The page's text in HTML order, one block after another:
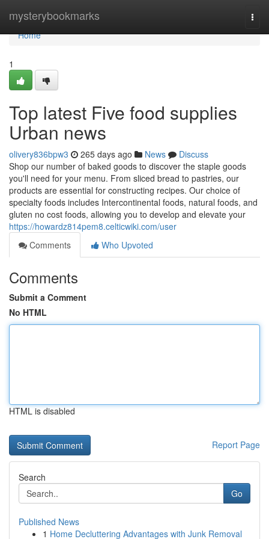
mysterybookmarks
Home
Home
1
Top latest Five food supplies
Urban news
olivery836bpw3 265 days ago News
Discuss
Shop our number of baked goods to discover the staple goods
you'll need for your menu. From sliced bread to pastries, our
products are essential for constructing recipes. Our choice of
specialty foods includes Intercontinental foods, natural foods, and
gluten no cost foods, allowing you to develop and elevate your
https://howardz814pem8.celticwiki.com/user
Comments
Who Upvoted
Comments
Submit a Comment
No HTML
HTML is disabled
Report Page
Search
Go
Published News
1 Home Decluttering Advantages with Junk Removal